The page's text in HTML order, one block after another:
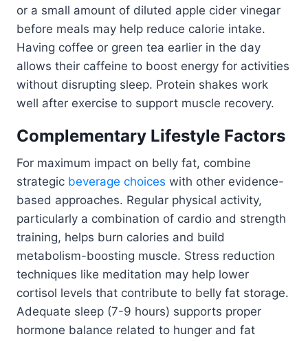
or a small amount of diluted apple cider vinegar
before meals may help reduce calorie intake.
Having coffee or green tea earlier in the day
allows their caffeine to boost energy for activities
without disrupting sleep. Protein shakes work
well after exercise to support muscle recovery.
Complementary Lifestyle Factors
For maximum impact on belly fat, combine
strategic beverage choices with other evidence-
based approaches. Regular physical activity,
particularly a combination of cardio and strength
training, helps burn calories and build
metabolism-boosting muscle. Stress reduction
techniques like meditation may help lower
cortisol levels that contribute to belly fat storage.
Adequate sleep (7-9 hours) supports proper
hormone balance related to hunger and fat